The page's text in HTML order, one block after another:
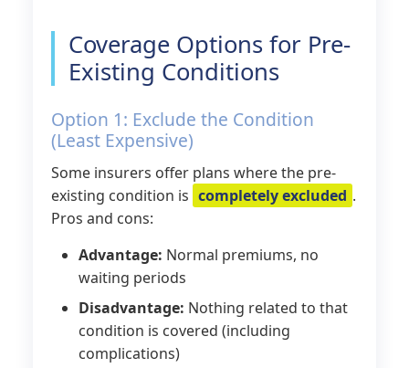
Coverage Options for Pre-
Existing Conditions
Option 1: Exclude the Condition
(Least Expensive)
Some insurers offer plans where the pre-
existing condition is completely excluded .
Pros and cons:
Advantage: Normal premiums, no
waiting periods
Disadvantage: Nothing related to that
condition is covered (including
complications)